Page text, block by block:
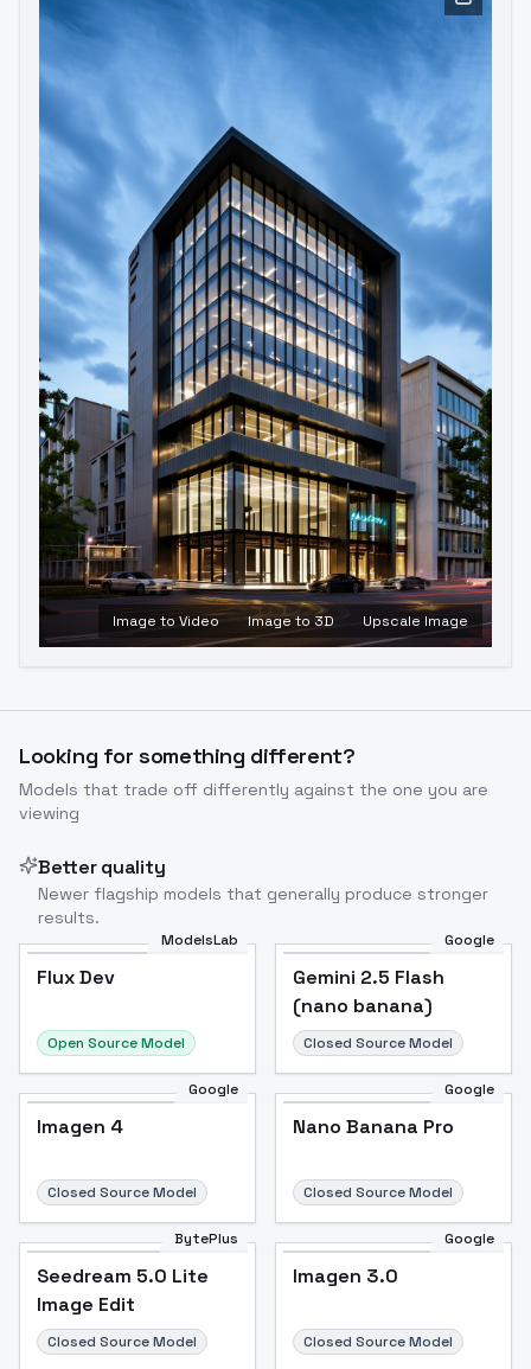
Image to Video Image to 3D Upscale Image
Looking for something different?
Models that trade off differently against the one you are
viewing
Better quality
Newer flagship models that generally produce stronger
results.
ModelsLab
Flux Dev
Open Source Model
Google
Gemini 2.5 Flash
(nano banana)
Closed Source Model
Google
Imagen 4
Closed Source Model
Google
Nano Banana Pro
Closed Source Model
BytePlus
Seedream 5.0 Lite
Image Edit
Closed Source Model
Google
Imagen 3.0
Closed Source Model